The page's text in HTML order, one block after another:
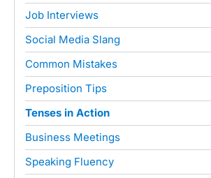
Job Interviews
Social Media Slang
Common Mistakes
Preposition Tips
Tenses in Action
Business Meetings
Speaking Fluency